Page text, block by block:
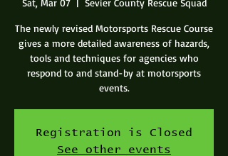
Sat, Mar 07
  |
Sevier County Rescue Squad
The newly revised Motorsports Rescue Course
gives a more detailed awareness of hazards,
tools and techniques for agencies who
respond to and stand-by at motorsports
events.
Registration is Closed
See other events